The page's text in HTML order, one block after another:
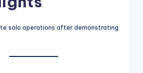
solo operations after demonstrating